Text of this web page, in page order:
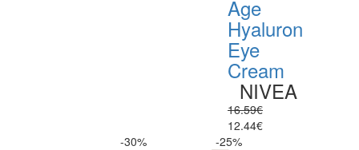
Age
Hyaluron
Eye
Cream
NIVEA
16.59€
12.44€
-30%
-25%